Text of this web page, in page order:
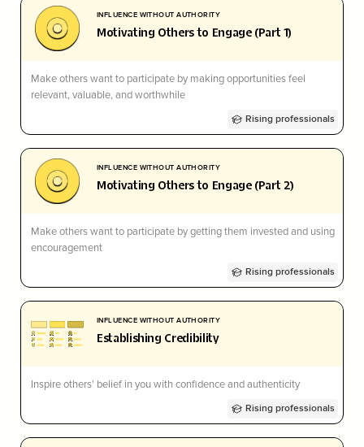
INFLUENCE WITHOUT AUTHORITY
Motivating Others to Engage (Part 1)
Make others want to participate by making opportunities feel
relevant, valuable, and worthwhile
Rising professionals
INFLUENCE WITHOUT AUTHORITY
Motivating Others to Engage (Part 2)
Make others want to participate by getting them invested and using
encouragement
Rising professionals
INFLUENCE WITHOUT AUTHORITY
Establishing Credibility
Inspire others' belief in you with confidence and authenticity
Rising professionals